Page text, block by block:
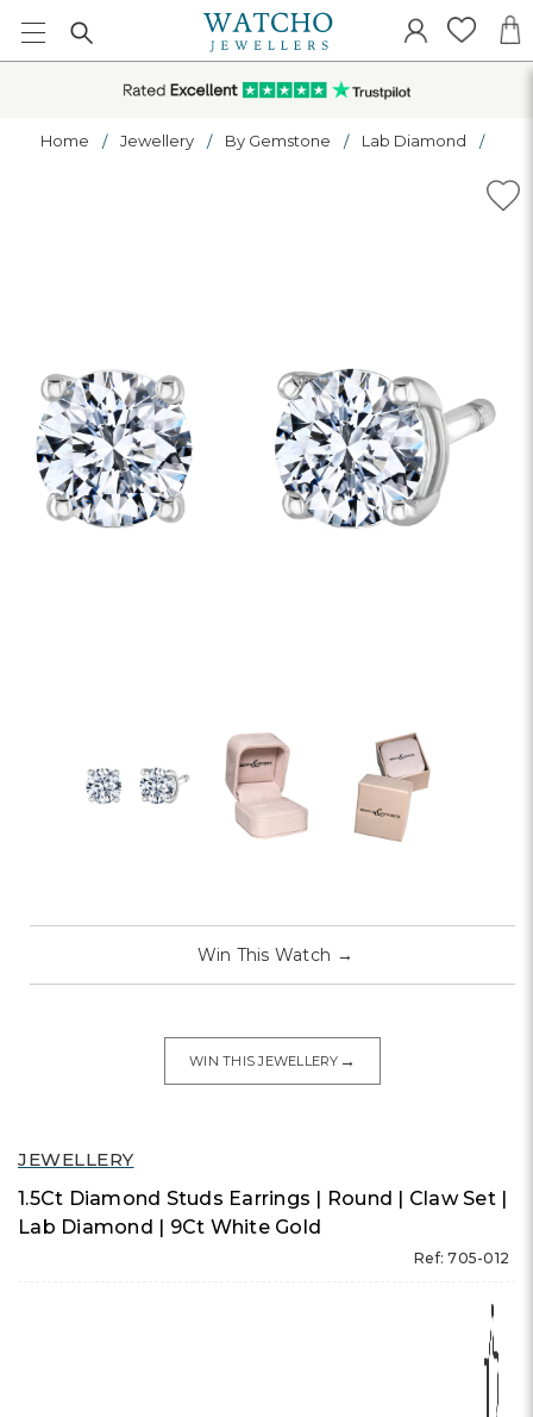
Home Jewellery By Gemstone Lab Diamond
JEWELLERY
1.5Ct Diamond Studs Earrings | Round | Claw Set |
Lab Diamond | 9Ct White Gold
Ref: 705-012
Win This Watch →
WIN THIS JEWELLERY →